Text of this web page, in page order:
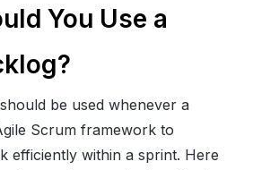
You Use a
be used whenever a
Scrum framework to
efficiently within a sprint. Here